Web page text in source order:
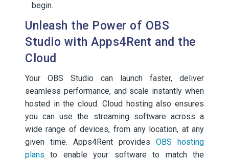
begin.
Unleash the Power of OBS
Studio with Apps4Rent and the
Cloud
Your OBS Studio can launch faster, deliver
seamless performance, and scale instantly when
hosted in the cloud. Cloud hosting also ensures
you can use the streaming software across a
wide range of devices, from any location, at any
given time. Apps4Rent provides OBS hosting
plans to enable your software to match the